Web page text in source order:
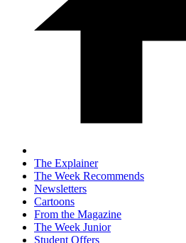
The Explainer
The Week Recommends
Newsletters
Cartoons
From the Magazine
The Week Junior
Student Offers